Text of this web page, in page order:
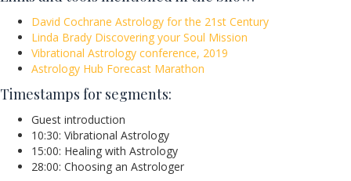
David Cochrane Astrology for the 21st Century
Linda Brady Discovering your Soul Mission
Vibrational Astrology conference, 2019
Astrology Hub Forecast Marathon
Timestamps for segments:
Guest introduction
10:30: Vibrational Astrology
15:00: Healing with Astrology
28:00: Choosing an Astrologer